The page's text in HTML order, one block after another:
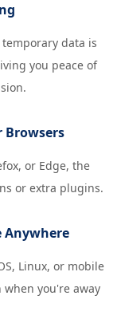
temporary data is
you peace of
Browsers
or Edge, the
or extra plugins.
Anywhere
Linux, or mobile
you're away